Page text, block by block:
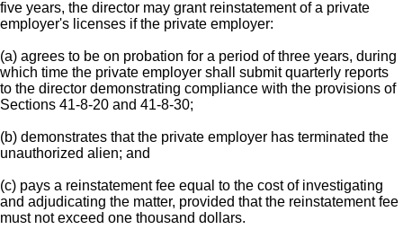
five years, the director may grant reinstatement of a private
employer's licenses if the private employer:
(a) agrees to be on probation for a period of three years, during
which time the private employer shall submit quarterly reports
to the director demonstrating compliance with the provisions of
Sections 41-8-20 and 41-8-30;
(b) demonstrates that the private employer has terminated the
unauthorized alien; and
(c) pays a reinstatement fee equal to the cost of investigating
and adjudicating the matter, provided that the reinstatement fee
must not exceed one thousand dollars.